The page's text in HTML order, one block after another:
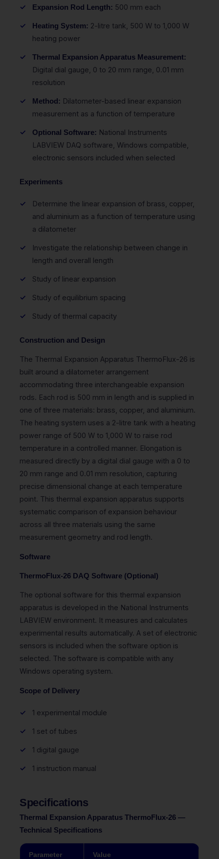
Expansion Rod Length: 500 mm each
Heating System: 2-litre tank, 500 W to 1,000 W
heating power
Thermal Expansion Apparatus Measurement:
Digital dial gauge, 0 to 20 mm range, 0.01 mm
resolution
Method: Dilatometer-based linear expansion
measurement as a function of temperature
Optional Software: National Instruments
LABVIEW DAQ software, Windows compatible,
electronic sensors included when selected
Experiments
Determine the linear expansion of brass, copper,
and aluminium as a function of temperature using
a dilatometer
Investigate the relationship between change in
length and overall length
Study of linear expansion
Study of equilibrium spacing
Study of thermal capacity
Construction and Design
The Thermal Expansion Apparatus ThermoFlux-26 is
built around a dilatometer arrangement
accommodating three interchangeable expansion
rods. Each rod is 500 mm in length and is supplied in
one of three materials: brass, copper, and aluminium.
The heating system uses a 2-litre tank with a heating
power range of 500 W to 1,000 W to raise rod
temperature in a controlled manner. Elongation is
measured directly by a digital dial gauge with a 0 to
20 mm range and 0.01 mm resolution, capturing
precise dimensional change at each temperature
point. This thermal expansion apparatus supports
systematic comparison of expansion behaviour
across all three materials using the same
measurement geometry and rod length.
Software
ThermoFlux-26 DAQ Software (Optional)
The optional software for this thermal expansion
apparatus is developed in the National Instruments
LABVIEW environment. It measures and calculates
experimental results automatically. A set of electronic
sensors is included when the software option is
selected. The software is compatible with any
Windows operating system.
Scope of Delivery
1 experimental module
1 set of tubes
1 digital gauge
1 instruction manual
Specifications
Thermal Expansion Apparatus ThermoFlux-26 —
Technical Specifications
Parameter Value